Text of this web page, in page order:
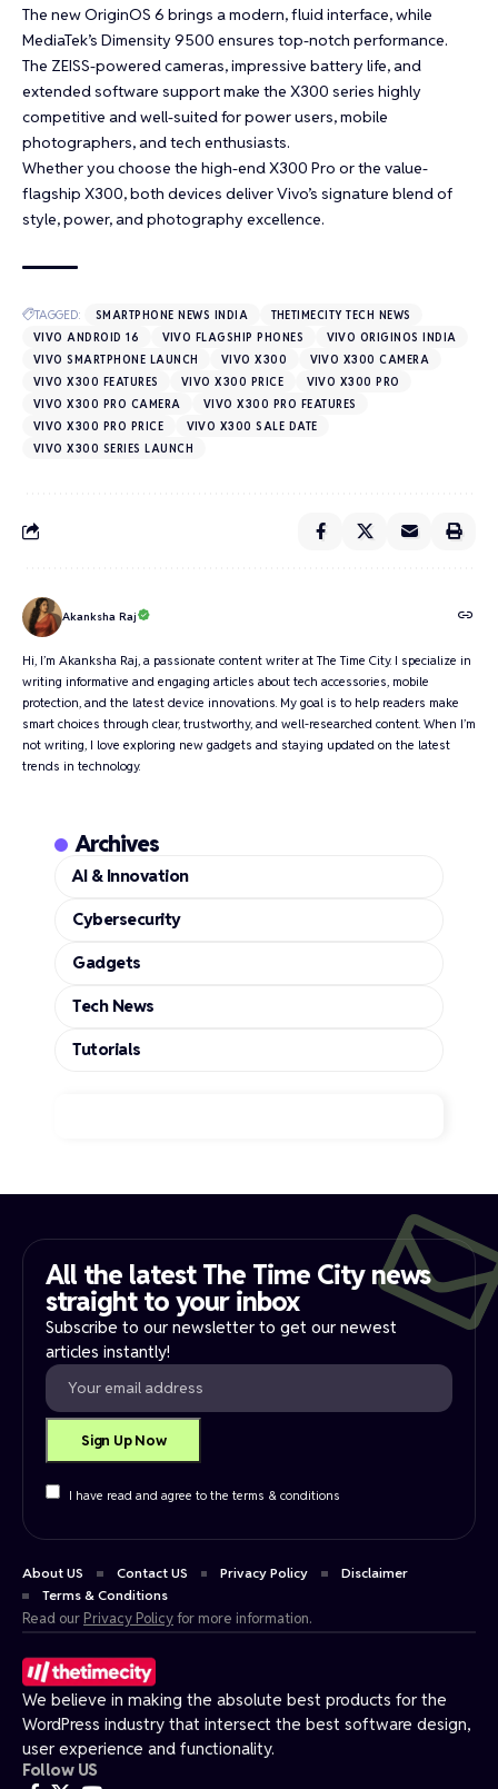
The new OriginOS 6 brings a modern, fluid interface, while
MediaTek’s Dimensity 9500 ensures top-notch performance.
The ZEISS-powered cameras, impressive battery life, and
extended software support make the X300 series highly
competitive and well-suited for power users, mobile
photographers, and tech enthusiasts.
Whether you choose the high-end X300 Pro or the value-
flagship X300, both devices deliver Vivo’s signature blend of
style, power, and photography excellence.
TAGGED: SMARTPHONE NEWS INDIA
THETIMECITY TECH NEWS
VIVO ANDROID 16
VIVO FLAGSHIP PHONES
VIVO ORIGINOS INDIA
VIVO SMARTPHONE LAUNCH
VIVO X300
VIVO X300 CAMERA
VIVO X300 FEATURES
VIVO X300 PRICE
VIVO X300 PRO
VIVO X300 PRO CAMERA
VIVO X300 PRO FEATURES
VIVO X300 PRO PRICE
VIVO X300 SALE DATE
VIVO X300 SERIES LAUNCH
Akanksha Raj
Hi, I’m Akanksha Raj, a passionate content writer at The Time City. I specialize in
writing informative and engaging articles about tech accessories, mobile
protection, and the latest device innovations. My goal is to help readers make
smart choices through clear, trustworthy, and well-researched content. When I’m
not writing, I love exploring new gadgets and staying updated on the latest
trends in technology.
Archives
AI & Innovation
Cybersecurity
Gadgets
Tech News
Tutorials
We believe in making the absolute best products for the
WordPress industry that intersect the best software design,
user experience and functionality.
Follow US
All the latest The Time City news
straight to your inbox​
Subscribe to our newsletter to get our newest
articles instantly!
I have read and agree to the terms & conditions
About US Contact US Privacy Policy
Disclaimer
Terms & Conditions
Read our Privacy Policyfor more information.